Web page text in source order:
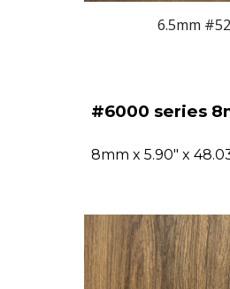
6.5mm
#6000 series
8mm x 5.90" x